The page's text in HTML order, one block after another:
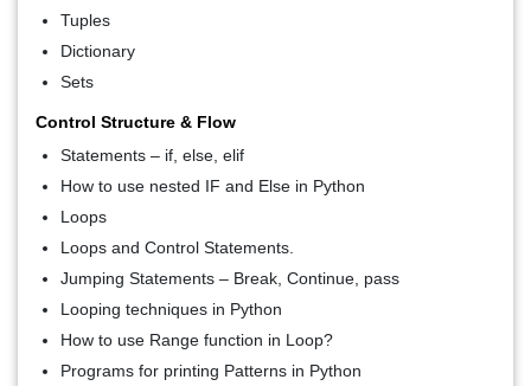
Tuples
Dictionary
Sets
Control Structure & Flow
Statements – if, else, elif
How to use nested IF and Else in Python
Loops
Loops and Control Statements.
Jumping Statements – Break, Continue, pass
Looping techniques in Python
How to use Range function in Loop?
Programs for printing Patterns in Python